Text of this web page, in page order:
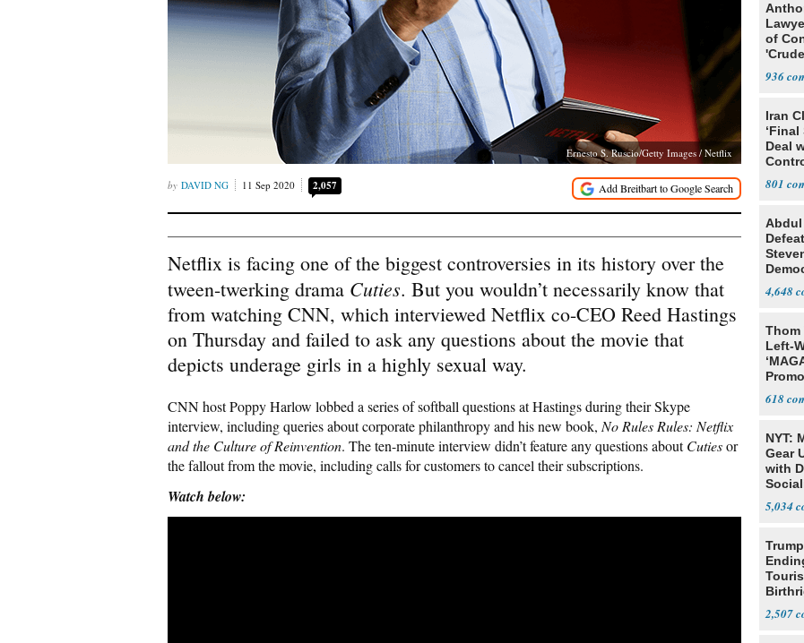
Ernesto S. Ruscio/Getty Images / Netflix
DAVID NG 11 Sep 2020 2,057
Netflix is facing one of the biggest controversies in its history over the
tween-twerking drama Cuties. But you wouldn’t necessarily know that
from watching CNN, which interviewed Netflix co-CEO Reed Hastings
on Thursday and failed to ask any questions about the movie that
depicts underage girls in a highly sexual way.
CNN host Poppy Harlow lobbed a series of softball questions at Hastings during their Skype
interview, including queries about corporate philanthropy and his new book, No Rules Rules: Netflix
and the Culture of Reinvention. The ten-minute interview didn’t feature any questions aboutCutiesor
the fallout from the movie, including calls for customers to cancel their subscriptions.
Watch below:
of
936
Iran
‘Final
Deal
801
Abdul
4,648
Thom
Left-
Fans
618
NYT:
Gear
with
5,034
2,507